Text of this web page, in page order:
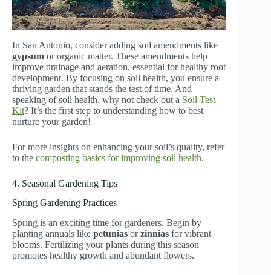
In San Antonio, consider adding soil amendments like
gypsum or organic matter. These amendments help
improve drainage and aeration, essential for healthy root
development. By focusing on soil health, you ensure a
thriving garden that stands the test of time. And
speaking of soil health, why not check out a Soil Test
Kit? It’s the first step to understanding how to best
nurture your garden!
For more insights on enhancing your soil’s quality, refer
to the composting basics for improving soil health.
4. Seasonal Gardening Tips
Spring Gardening Practices
Spring is an exciting time for gardeners. Begin by
planting annuals like petunias orzinnias for vibrant
blooms. Fertilizing your plants during this season
promotes healthy growth and abundant flowers.